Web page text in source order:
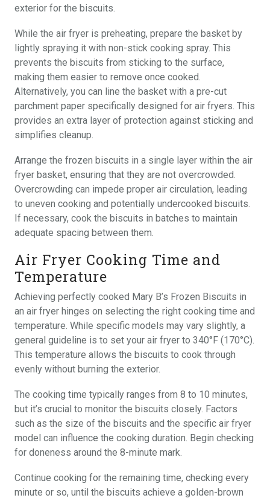
exterior for the biscuits.
While the air fryer is preheating, prepare the basket by
lightly spraying it with non-stick cooking spray. This
prevents the biscuits from sticking to the surface,
making them easier to remove once cooked.
Alternatively, you can line the basket with a pre-cut
parchment paper specifically designed for air fryers. This
provides an extra layer of protection against sticking and
simplifies cleanup.
Arrange the frozen biscuits in a single layer within the air
fryer basket, ensuring that they are not overcrowded.
Overcrowding can impede proper air circulation, leading
to uneven cooking and potentially undercooked biscuits.
If necessary, cook the biscuits in batches to maintain
adequate spacing between them.
Air Fryer Cooking Time and
Temperature
Achieving perfectly cooked Mary B’s Frozen Biscuits in
an air fryer hinges on selecting the right cooking time and
temperature. While specific models may vary slightly, a
general guideline is to set your air fryer to 340°F (170°C).
This temperature allows the biscuits to cook through
evenly without burning the exterior.
The cooking time typically ranges from 8 to 10 minutes,
but it’s crucial to monitor the biscuits closely. Factors
such as the size of the biscuits and the specific air fryer
model can influence the cooking duration. Begin checking
for doneness around the 8-minute mark.
Continue cooking for the remaining time, checking every
minute or so, until the biscuits achieve a golden-brown